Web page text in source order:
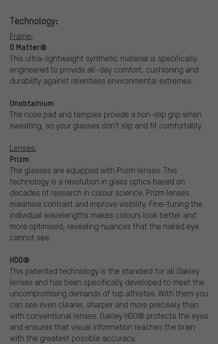
Technology:
Frame:
O Matter®
This ultra-lightweight synthetic material is specifically
engineered to provide all-day comfort, cushioning and
durability against relentless environmental extremes.
Unobtainium
The nose pad and temples provide a non-slip grip when
sweating, so your glasses don't slip and fit comfortably.
Lenses:
Prizm
The glasses are equipped with Prizm lenses. This
technology is a revolution in glass optics based on
decades of research in colour science. Prizm lenses
maximise contrast and improve visibility. Fine-tuning the
individual wavelengths makes colours look better and
more optimised, revealing nuances that the naked eye
cannot see.
HDO®
This patented technology is the standard for all Oakley
lenses and has been specifically developed to meet the
uncompromising demands of top athletes. With them you
can see even clearer, sharper and more precisely than
with conventional lenses. Oakley HDO® protects the eyes
and ensures that visual information reaches the brain
with the greatest possible accuracy.